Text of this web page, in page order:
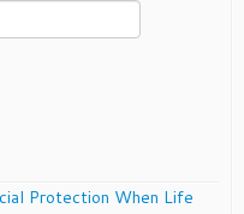
Protection When Life